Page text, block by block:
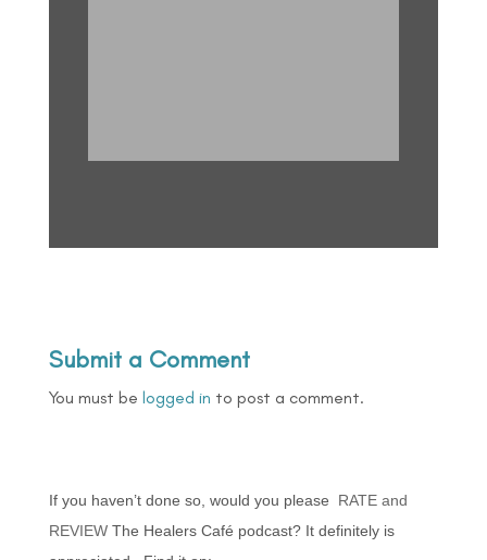
Submit a Comment
You must be logged in to post a comment.
If you haven’t done so, would you please RATE and
REVIEWThe Healers Café podcast? It definitely is